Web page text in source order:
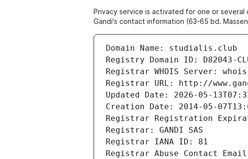
Privacy service is activated for one or
Gandi's contact information (63-65 bd.
Domain Name: studialis.club
Registry Domain ID: D82043-
Registrar WHOIS Server:
Registrar URL: http://
Updated Date: 2026-05-
Creation Date: 2014-05-
Registrar Registration
Registrar: GANDI SAS
Registrar IANA ID: 81
Registrar Abuse Contact